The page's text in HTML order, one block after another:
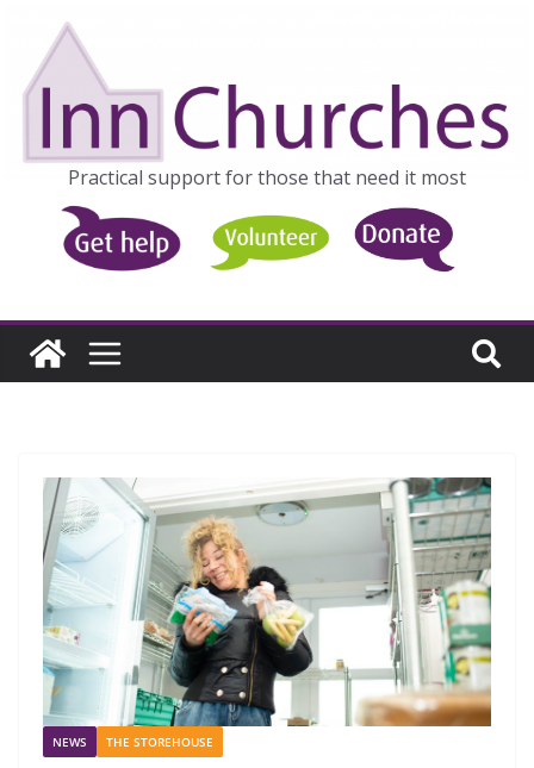
content
Practical support for those that need it most
NEWS THE STOREHOUSE